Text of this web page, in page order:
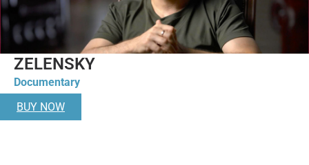
ZELENSKY
Documentary
BUY NOW